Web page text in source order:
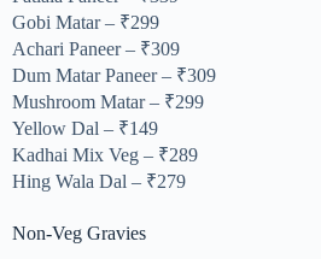
Gobi Matar – ₹299
Achari Paneer – ₹309
Dum Matar Paneer – ₹309
Mushroom Matar – ₹299
Yellow Dal – ₹149
Kadhai Mix Veg – ₹289
Hing Wala Dal – ₹279
Non-Veg Gravies